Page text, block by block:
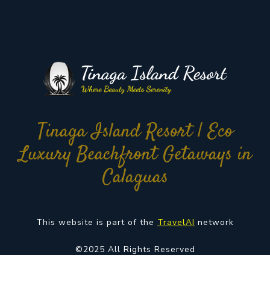
Tinaga Island Resort | Eco
Luxury Beachfront Getaways in
Calaguas
This website is part of the TravelAI network
©2025 All Rights Reserved